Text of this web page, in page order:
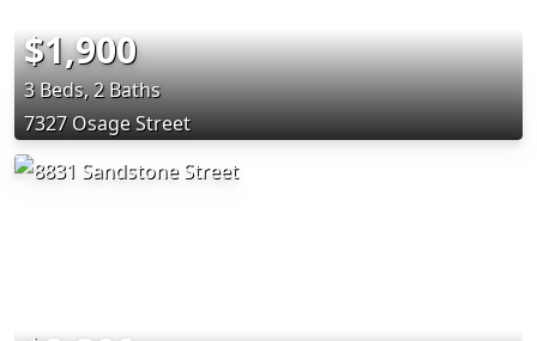
$1,900
3 Beds, 2 Baths
7327 Osage Street